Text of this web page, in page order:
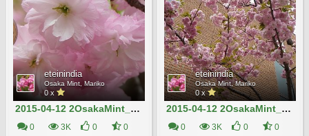
eteinindia
Osaka Mint, Mariko
0 x
2015-04-12 2OsakaMint_Kirin_Izaki 423
0 3K 0 0
eteinindia
Osaka Mint, Mariko
0 x
2015-04-12 2OsakaMint_Kirin_Izaki 421
0 3K 0 0